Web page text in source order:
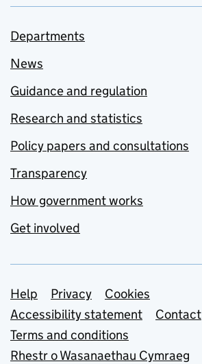
Departments
News
Guidance and regulation
Research and statistics
Policy papers and consultations
Transparency
How government works
Get involved
Support links
Help Privacy
Cookies
Accessibility statement
Contact
Terms and conditions
Rhestr o Wasanaethau Cymraeg